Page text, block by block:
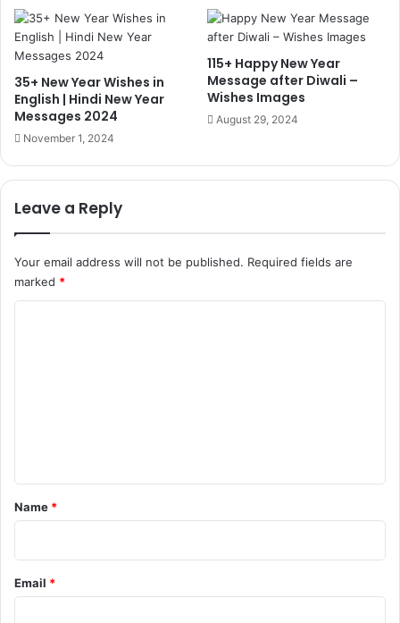
35+ New Year Wishes in
English | Hindi New Year
Messages 2024
November 1, 2024
115+ Happy New Year
Message after Diwali –
Wishes Images
August 29, 2024
Leave a Reply
Your email address will not be published. Required fields are
marked *
*
Name *
Email *